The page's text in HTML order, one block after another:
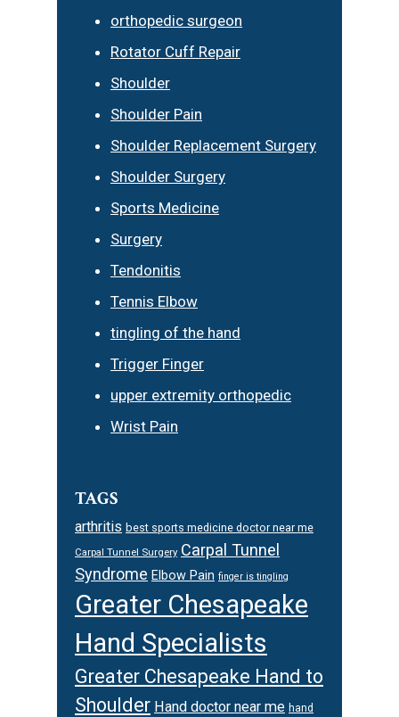
orthopedic surgeon
Rotator Cuff Repair
Shoulder
Shoulder Pain
Shoulder Replacement Surgery
Shoulder Surgery
Sports Medicine
Surgery
Tendonitis
Tennis Elbow
tingling of the hand
Trigger Finger
upper extremity orthopedic
Wrist Pain
TAGS
arthritis best sports medicine doctor near me
Carpal Tunnel Surgery Carpal Tunnel
Syndrome Elbow Pain finger is tingling
Greater Chesapeake
Hand Specialists
Greater Chesapeake Hand to
Shoulder Hand doctor near me hand